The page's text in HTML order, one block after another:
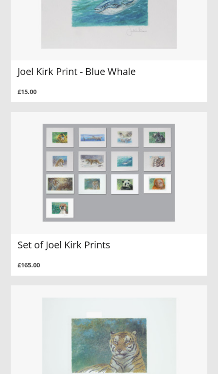
Joel Kirk Print - Blue Whale
£15.00
Set of Joel Kirk Prints
£165.00